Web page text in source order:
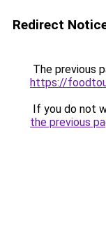
Redirect
The previous
https://
If you do not
the previous